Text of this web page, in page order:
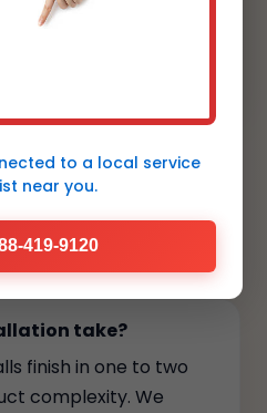
and the smart
answered
take?
finish in one to two
complexity. We
to a local service
near you.
419-9120